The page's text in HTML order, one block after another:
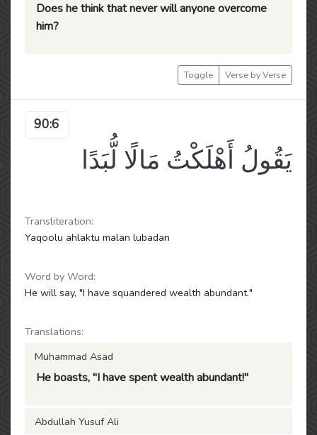
Does he think that never will anyone overcome
him?
Toggle Verse by Verse
90:6
يَقُولُ أَهْلَكْتُ مَالًا لُّبَدًا
Transliteration:
Yaqoolu ahlaktu malan lubadan
Word by Word:
He will say, "I have squandered wealth abundant."
Translations:
Muhammad Asad
He boasts, "I have spent wealth abundant!"
Abdullah Yusuf Ali